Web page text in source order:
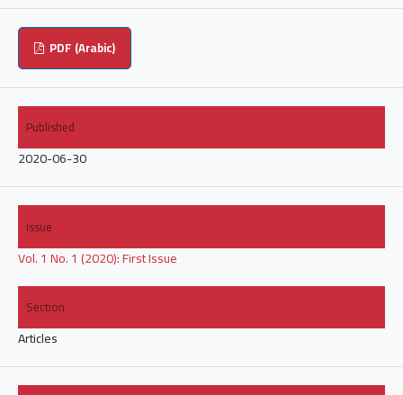
PDF (Arabic)
Published
2020-06-30
Issue
Vol. 1 No. 1 (2020): First Issue
Section
Articles